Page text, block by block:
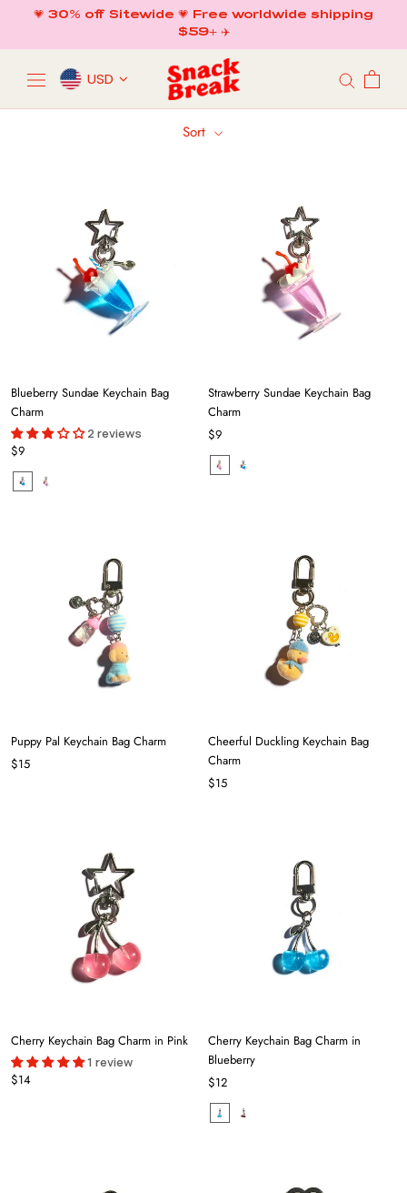
content
💗 30% off Sitewide 💗 Free worldwide shipping
$59+ ✈️
USD
Sort
Blueberry Sundae Keychain Bag
Charm
2 reviews
$9
Strawberry Sundae Keychain Bag
Charm
$9
Puppy Pal Keychain Bag Charm
$15
Cheerful Duckling Keychain Bag
Charm
$15
Cherry Keychain Bag Charm in Pink
1 review
$14
Cherry Keychain Bag Charm in
Blueberry
$12